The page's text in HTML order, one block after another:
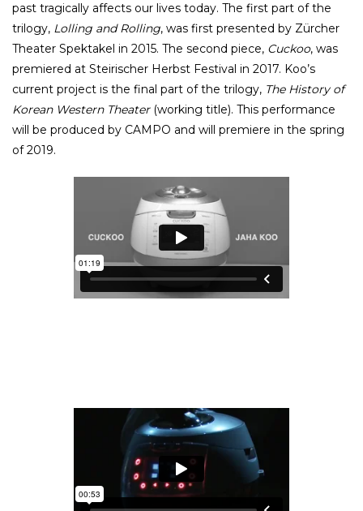
past tragically affects our lives today. The first part of the
trilogy, Lolling and Rolling, was first presented by Zürcher
Theater Spektakel in 2015. The second piece, Cuckoo, was
premiered at Steirischer Herbst Festival in 2017. Koo’s
current project is the final part of the trilogy, The History of
Korean Western Theater (working title). This performance
will be produced by CAMPO and will premiere in the spring
of 2019.